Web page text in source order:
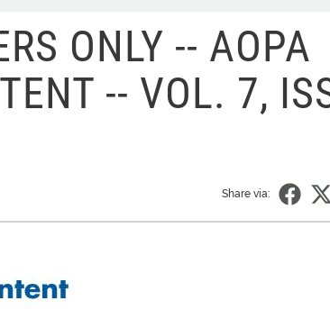
ONLY -- AOPA
-- VOL. 7,
Share via: